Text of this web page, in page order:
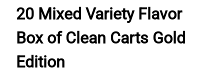
20 Mixed Variety Flavor
Box of Clean Carts Gold
Edition